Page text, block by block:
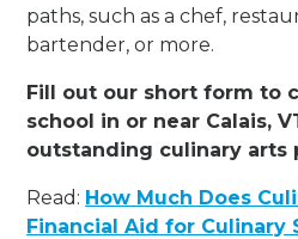
paths, such as a chef,
bartender, or more.
Fill out our short form to
school in or near Calais,
outstanding culinary arts
Read: How Much Does
Financial Aid for Culinary